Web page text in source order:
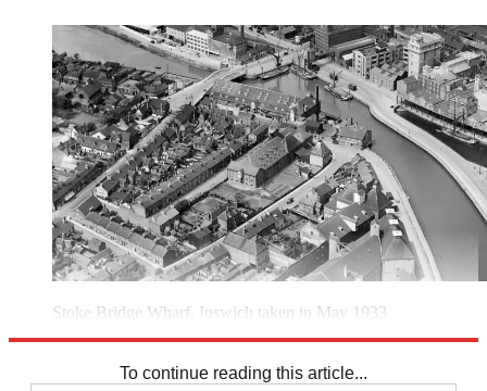
Stoke Bridge Wharf, Ipswich taken in May 1933
To continue reading this article...